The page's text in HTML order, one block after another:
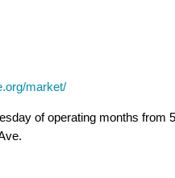
market/
of operating months from